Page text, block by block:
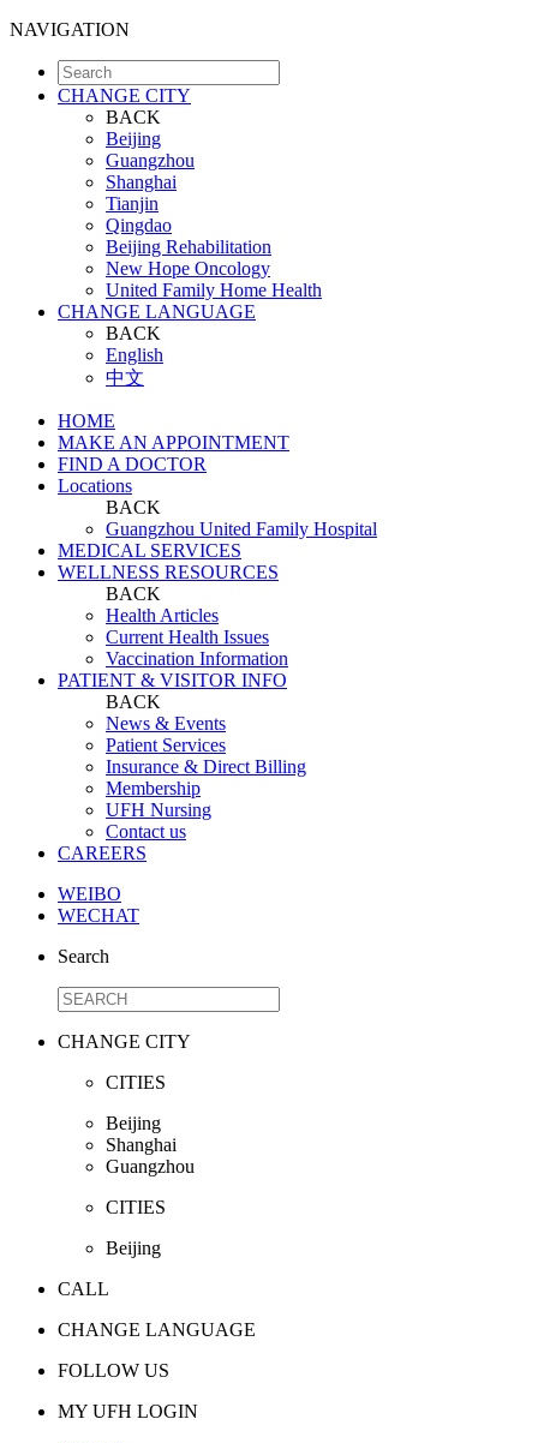
NAVIGATION
CHANGE CITY
BACK
Beijing
Guangzhou
Shanghai
Tianjin
Qingdao
Beijing Rehabilitation
New Hope Oncology
United Family Home Health
CHANGE LANGUAGE
BACK
English
中文
HOME
MAKE AN APPOINTMENT
FIND A DOCTOR
Locations
BACK
Guangzhou United Family Hospital
MEDICAL SERVICES
WELLNESS RESOURCES
BACK
Health Articles
Current Health Issues
Vaccination Information
PATIENT & VISITOR INFO
BACK
News & Events
Patient Services
Insurance & Direct Billing
Membership
UFH Nursing
Contact us
CAREERS
WEIBO
WECHAT
Search
CHANGE CITY
CITIES
Beijing
Shanghai
Guangzhou
CITIES
Beijing
CALL
CHANGE LANGUAGE
FOLLOW US
MY UFH LOGIN